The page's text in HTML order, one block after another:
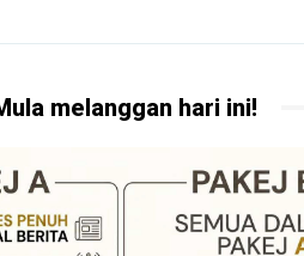
melanggan hari ini!